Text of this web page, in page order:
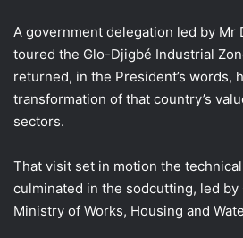
A government delegation led by Mr
toured the Glo-Djigbé Industrial
returned, in the President’s words,
transformation of that country’s
sectors.
That visit set in motion the
culminated in the sodcutting, led by
Ministry of Works, Housing and